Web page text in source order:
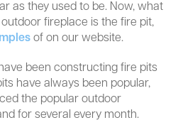
as they used to be. Now, what
fireplace is the fire pit,
of on our website.
been constructing fire pits
have always been popular,
the popular outdoor
for several every month.